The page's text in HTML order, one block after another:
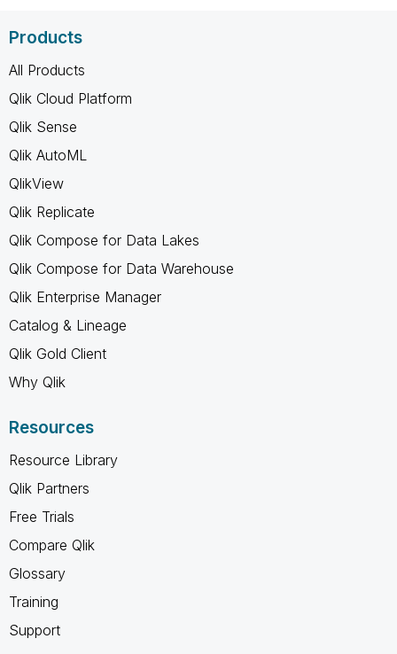
Products
All Products
Qlik Cloud Platform
Qlik Sense
Qlik AutoML
QlikView
Qlik Replicate
Qlik Compose for Data Lakes
Qlik Compose for Data Warehouse
Qlik Enterprise Manager
Catalog & Lineage
Qlik Gold Client
Why Qlik
Resources
Resource Library
Qlik Partners
Free Trials
Compare Qlik
Glossary
Training
Support